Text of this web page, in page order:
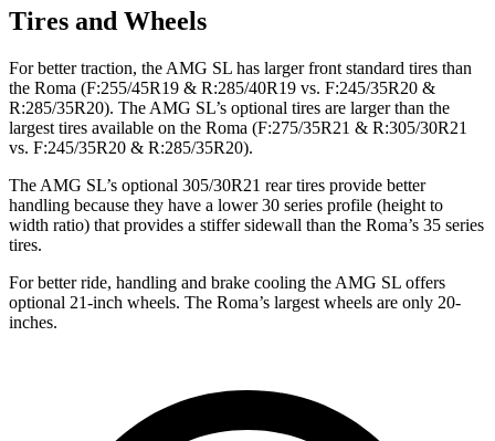
Tires and Wheels
For better traction, the AMG SL has larger front standard tires than
the Roma (F:255/45R19 & R:285/40R19 vs. F:245/35R20 &
R:285/35R20). The AMG SL’s optional tires are larger than the
largest tires available on the Roma (F:275/35R21 & R:305/30R21
vs. F:245/35R20 & R:285/35R20).
The AMG SL’s optional 305/30R21 rear tires provide better
handling because they have a lower 30 series profile (height to
width ratio) that provides a stiffer sidewall than the Roma’s 35 series
tires.
For better ride, handling and brake cooling the AMG SL offers
optional 21-inch wheels. The Roma’s largest wheels are only 20-
inches.